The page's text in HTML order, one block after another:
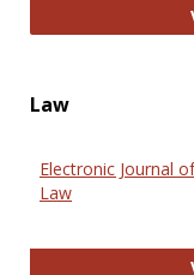
Law
Electronic Journal
Law